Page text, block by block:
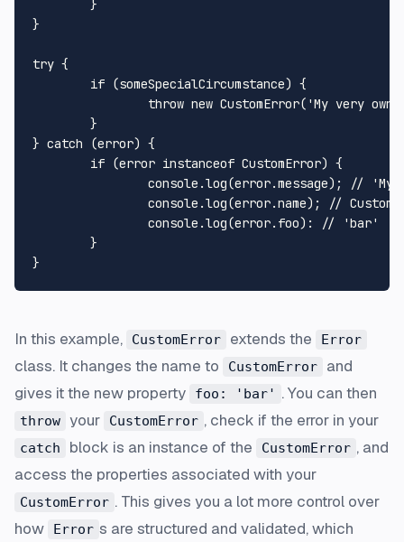
}
try {
} catch (error) {
In this example, CustomError extends the Error
class. It changes the name to CustomError
and
gives it the new property
foo: 'bar' . You can then
throw your CustomError , check if the error in your
catch block is an instance of the CustomError , and
access the properties associated with your
CustomError . This gives you a lot more control over
how
Error s are structured and validated, which